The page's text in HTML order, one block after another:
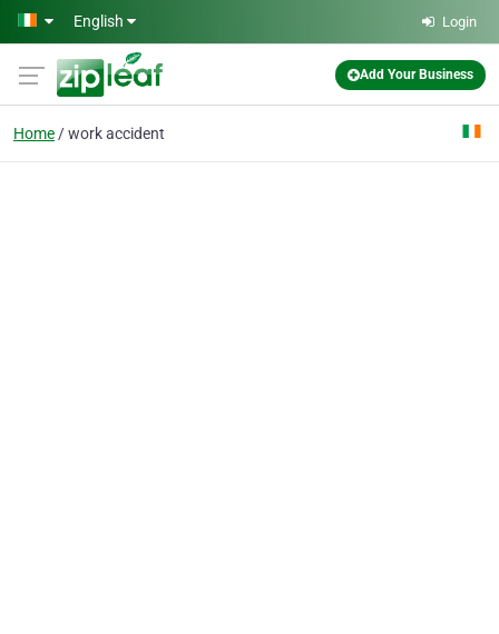
Skip to main content
English Login
Add Your Business
Home work accident